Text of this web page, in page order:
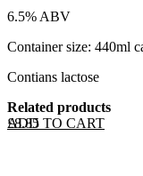
6.5% ABV
Container size: 440ml
Contians lactose
Related products
ADD TO CART
£8.85